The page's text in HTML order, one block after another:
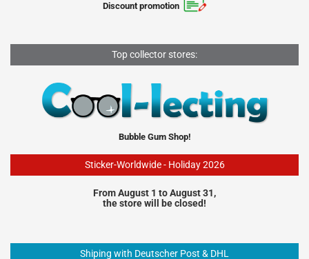
Discount promotion
Top collector stores:
Bubble Gum Shop!
Sticker-Worldwide - Holiday 2026
From August 1 to August 31,
the store will be closed!
Shiping with Deutscher Post & DHL